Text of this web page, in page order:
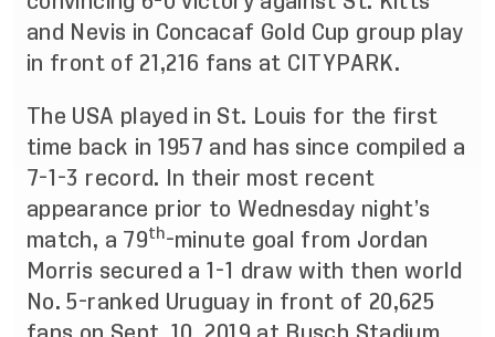
and Nevis in Concacaf Gold Cup group play
in front of 21,216 fans at CITYPARK.
The USA played in St. Louis for the first
time back in 1957 and has since compiled a
7-1-3 record. In their most recent
appearance prior to Wednesday night’s
match, a 79th-minute goal from Jordan
Morris secured a 1-1 draw with then world
No. 5-ranked Uruguay in front of 20,625
fans on Sept. 10, 2019 at Busch Stadium.